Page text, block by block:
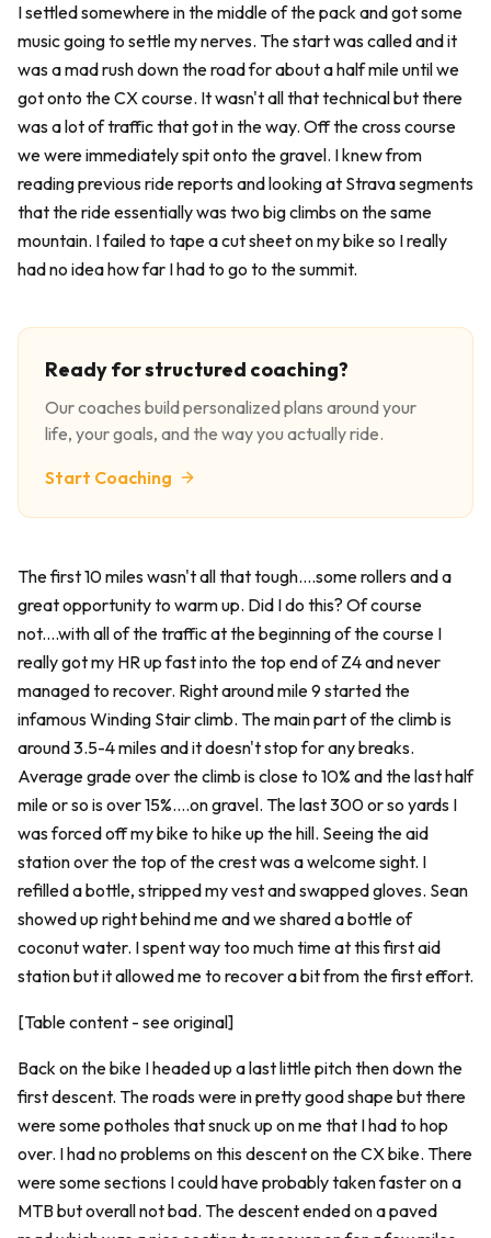
I settled somewhere in the middle of the pack and got some
music going to settle my nerves. The start was called and it
was a mad rush down the road for about a half mile until we
got onto the CX course. It wasn't all that technical but there
was a lot of traffic that got in the way. Off the cross course
we were immediately spit onto the gravel. I knew from
reading previous ride reports and looking at Strava segments
that the ride essentially was two big climbs on the same
mountain. I failed to tape a cut sheet on my bike so I really
had no idea how far I had to go to the summit.
Ready for structured coaching?
Our coaches build personalized plans around your
life, your goals, and the way you actually ride.
Start Coaching
The first 10 miles wasn't all that tough....some rollers and a
great opportunity to warm up. Did I do this? Of course
not....with all of the traffic at the beginning of the course I
really got my HR up fast into the top end of Z4 and never
managed to recover. Right around mile 9 started the
infamous Winding Stair climb. The main part of the climb is
around 3.5-4 miles and it doesn't stop for any breaks.
Average grade over the climb is close to 10% and the last half
mile or so is over 15%....on gravel. The last 300 or so yards I
was forced off my bike to hike up the hill. Seeing the aid
station over the top of the crest was a welcome sight. I
refilled a bottle, stripped my vest and swapped gloves. Sean
showed up right behind me and we shared a bottle of
coconut water. I spent way too much time at this first aid
station but it allowed me to recover a bit from the first effort.
[Table content - see original]
Back on the bike I headed up a last little pitch then down the
first descent. The roads were in pretty good shape but there
were some potholes that snuck up on me that I had to hop
over. I had no problems on this descent on the CX bike. There
were some sections I could have probably taken faster on a
MTB but overall not bad. The descent ended on a paved